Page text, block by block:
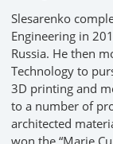
Slesarenko
Engineering in
Russia. He then
Technology to
3D printing and
to a number of
architected
won the “Marie